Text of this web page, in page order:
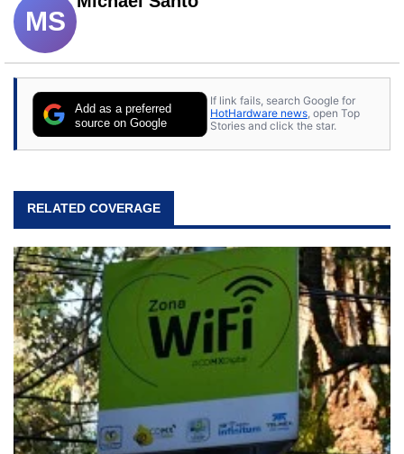
MS
Add as a preferred
source on Google
If link fails, search Google for
HotHardware news, open Top
Stories and click the star.
RELATED COVERAGE